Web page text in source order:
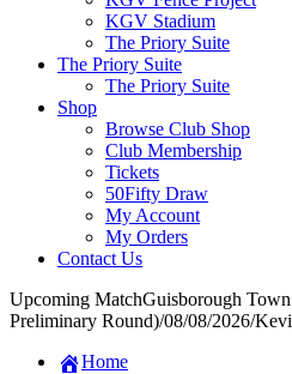
KGV Stadium
The Priory Suite
The Priory Suite
The Priory Suite
Shop
Browse Club Shop
Club Membership
Tickets
50Fifty Draw
My Account
My Orders
Contact Us
Upcoming MatchGuisborough
Preliminary Round)/08/08/2026/
Home